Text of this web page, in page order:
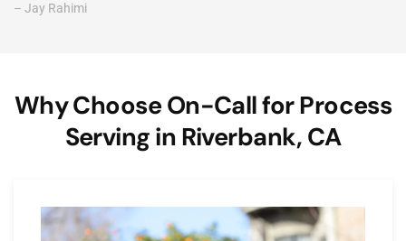
– Jay Rahimi
Why Choose On-Call for Process
Serving in Riverbank, CA